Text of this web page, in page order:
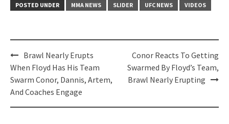
POSTED UNDER MMA NEWS SLIDER UFC NEWS VIDEOS
Post
navigation
Brawl Nearly Erupts
When Floyd Has His Team
Swarm Conor, Dannis, Artem,
And Coaches Engage
Conor Reacts To Getting
Swarmed By Floyd’s Team,
Brawl Nearly Erupting